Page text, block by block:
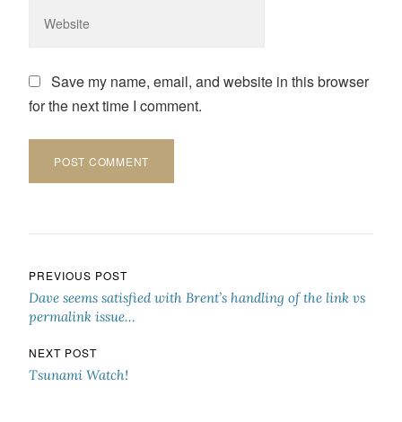
Save my name, email, and website in this browser
for the next time I comment.
Post navigation
PREVIOUS POST
Dave seems satisfied with Brent’s handling of the link vs
permalink issue…
NEXT POST
Tsunami Watch!